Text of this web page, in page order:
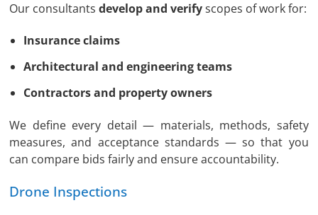
Our consultantsdevelop and verifyscopes of work for:
Insurance claims
Architectural and engineering teams
Contractors and property owners
We define every detail — materials, methods, safety
measures, and acceptance standards — so that you
can compare bids fairly and ensure accountability.
Drone Inspections